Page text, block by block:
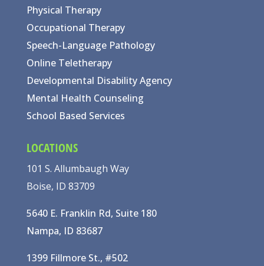
Physical Therapy
Occupational Therapy
Speech-Language Pathology
Online Teletherapy
Developmental Disability Agency
Mental Health Counseling
School Based Services
LOCATIONS
101 S. Allumbaugh Way
Boise, ID 83709
5640 E. Franklin Rd, Suite 180
Nampa, ID 83687
1399 Fillmore St., #502